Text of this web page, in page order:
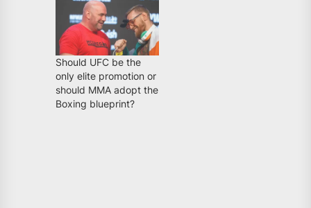
Should UFC be the
only elite promotion or
should MMA adopt the
Boxing blueprint?